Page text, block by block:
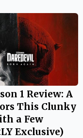
1 Review: A
This Clunky
a Few
Exclusive)